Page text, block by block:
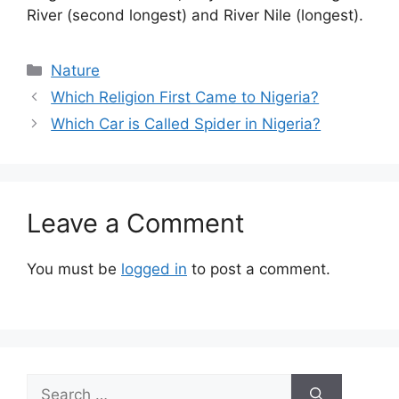
River (second longest) and River Nile (longest).
Categories
Nature
Which Religion First Came to Nigeria?
Which Car is Called Spider in Nigeria?
Leave a Comment
You must be logged in to post a comment.
Search